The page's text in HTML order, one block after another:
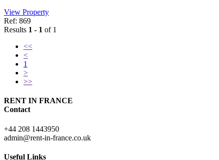
View Property
Ref: 869
Results 1 - 1 of 1
<<
<
1
>
>>
RENT IN FRANCE
Contact
+44 208 1443950
admin@rent-in-france.co.uk
Useful Links